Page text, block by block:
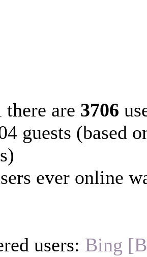
are 3706
guests (based
ever online
users: Bing